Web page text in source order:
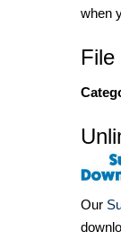
when
File
Our